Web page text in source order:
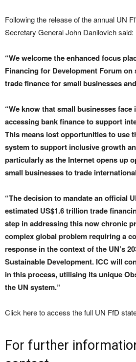
Following the release of the annual UN
Secretary General John Danilovich said:
“We welcome the enhanced focus
Financing for Development Forum on
trade finance for small businesses
“We know that small businesses
accessing bank finance to support
This means lost opportunities to use
system to support inclusive growth
particularly as the Internet opens up
small businesses to trade
“The decision to mandate an official
estimated US$1.6 trillion trade
step in addressing this now chronic
complex global problem requiring a
response in the context of the UN’s
Sustainable Development. ICC will
in this process, utilising its unique
the UN system.”
Click here to access the full UN FfD
For further